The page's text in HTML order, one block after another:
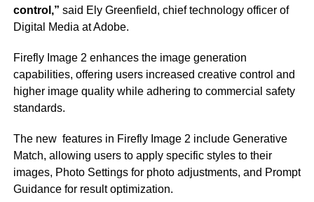
control,” said Ely Greenfield, chief technology officer of
Digital Media at Adobe.
Firefly Image 2 enhances the image generation
capabilities, offering users increased creative control and
higher image quality while adhering to commercial safety
standards.
The new features in Firefly Image 2 include Generative
Match, allowing users to apply specific styles to their
images, Photo Settings for photo adjustments, and Prompt
Guidance for result optimization.